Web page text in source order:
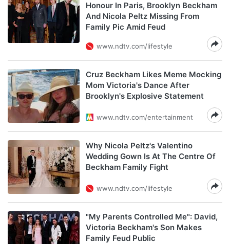
Honour In Paris, Brooklyn Beckham
And Nicola Peltz Missing From
Family Pic Amid Feud
www.ndtv.com/lifestyle
Cruz Beckham Likes Meme Mocking
Mom Victoria's Dance After
Brooklyn's Explosive Statement
www.ndtv.com/entertainment
Why Nicola Peltz's Valentino
Wedding Gown Is At The Centre Of
Beckham Family Fight
www.ndtv.com/lifestyle
"My Parents Controlled Me": David,
Victoria Beckham's Son Makes
Family Feud Public